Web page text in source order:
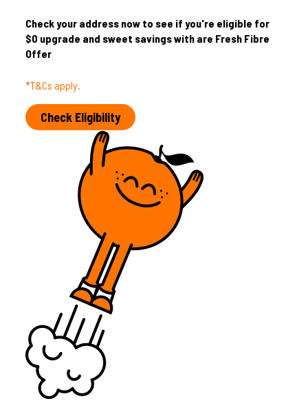
Check your address now to see if you're eligible for
$0 upgrade and sweet savings with are Fresh Fibre
Offer
*T&Cs apply.
Check Eligibility